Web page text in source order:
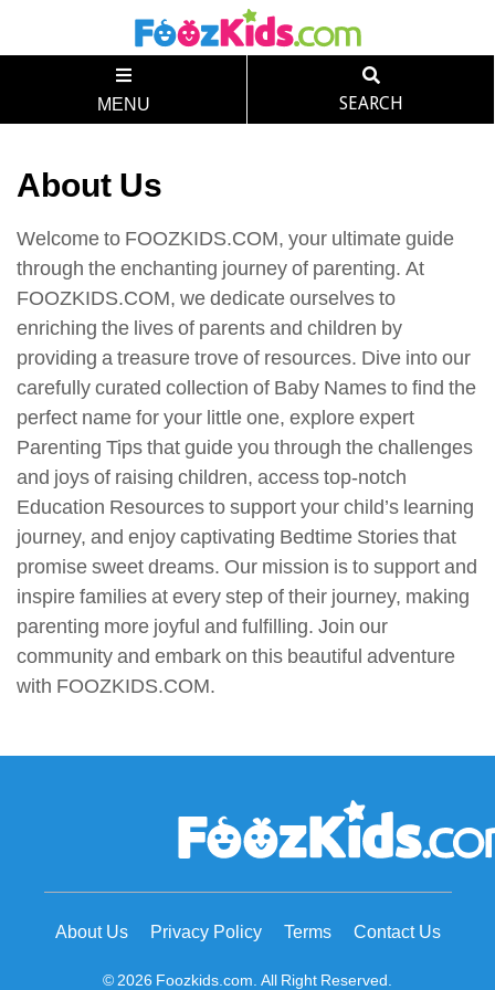
MENU SEARCH
About Us
Welcome to FOOZKIDS.COM, your ultimate guide
through the enchanting journey of parenting. At
FOOZKIDS.COM, we dedicate ourselves to
enriching the lives of parents and children by
providing a treasure trove of resources. Dive into our
carefully curated collection of Baby Names to find the
perfect name for your little one, explore expert
Parenting Tips that guide you through the challenges
and joys of raising children, access top-notch
Education Resources to support your child’s learning
journey, and enjoy captivating Bedtime Stories that
promise sweet dreams. Our mission is to support and
inspire families at every step of their journey, making
parenting more joyful and fulfilling. Join our
community and embark on this beautiful adventure
with FOOZKIDS.COM.
About Us Privacy Policy Terms Contact Us
© 2026 Foozkids.com. All Right Reserved.